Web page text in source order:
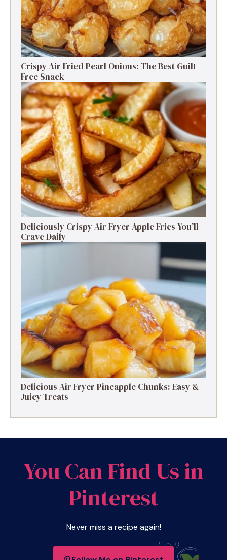
Crispy Air Fried Pearl Onions: The Best Guilt-
Free Snack
Deliciously Crispy Air Fryer Apple Fries You’ll
Crave Daily
Delicious Air Fryer Pineapple Chunks: Easy &
Juicy Treats
You Can Find Us in
Pinterest
Never miss a recipe again!